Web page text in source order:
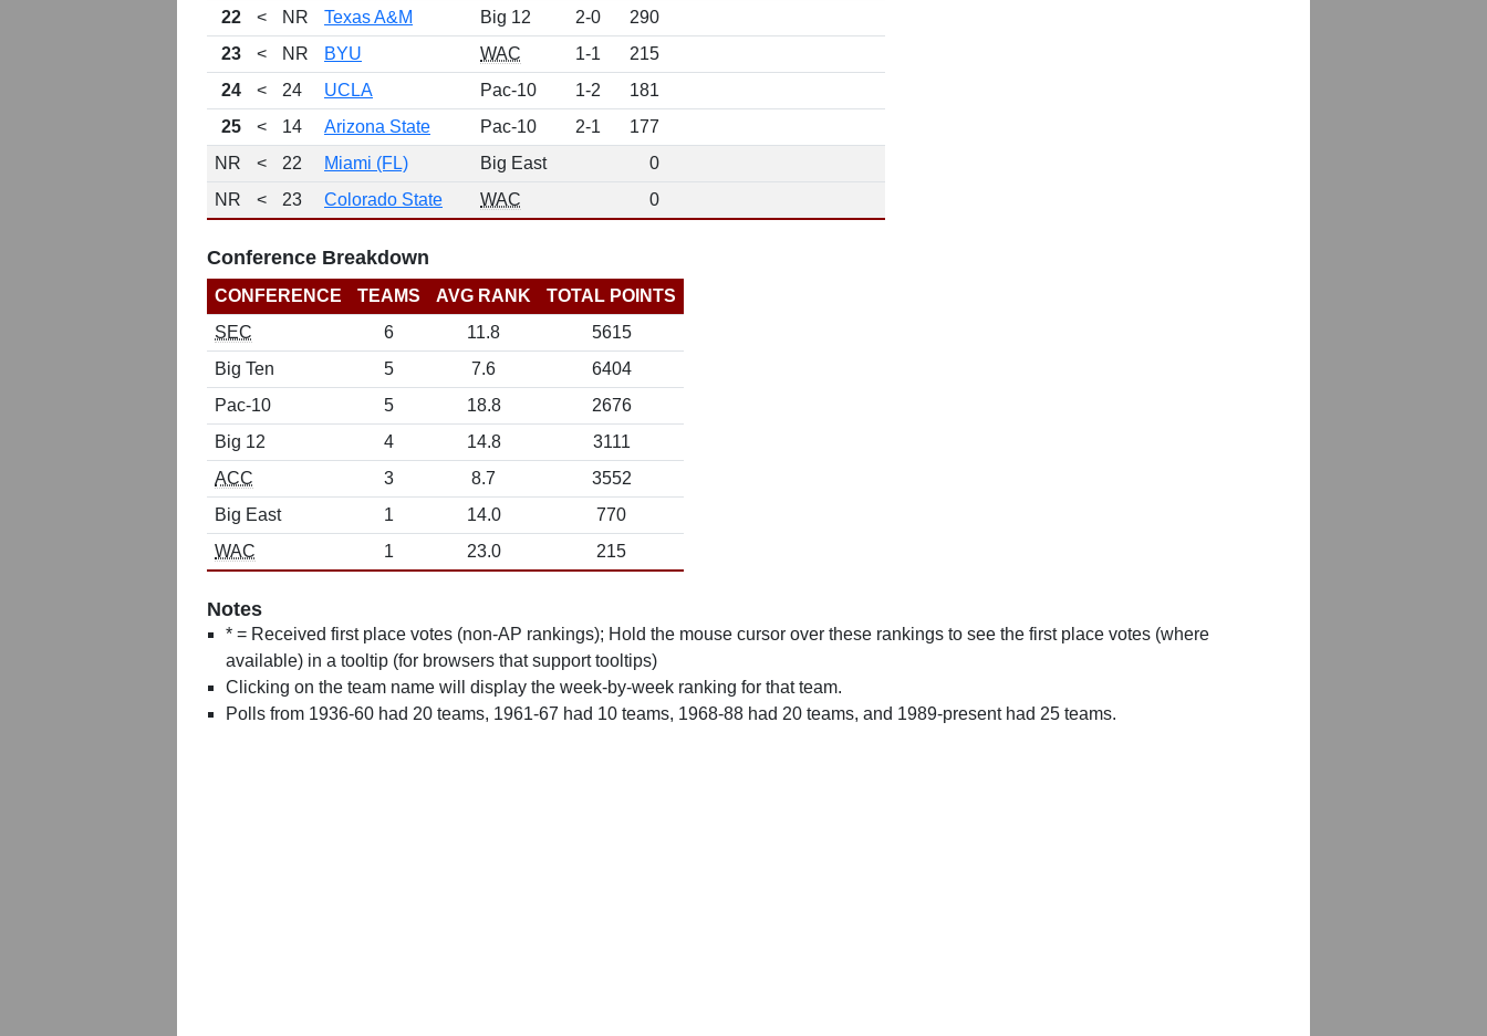
22
< NR Texas A&M Big 12 2-0
290
23
< NR BYU WAC 1-1
215
24
< 24 UCLA Pac-10 1-2
181
25
< 14 Arizona State Pac-10 2-1
177
NR
< 22 Miami (FL) Big East
0
NR
< 23 Colorado State WAC 0
Conference Breakdown
CONFERENCE TEAMS AVG RANK
TOTAL POINTS
SEC
6 11.8
5615
Big Ten
5 7.6
6404
Pac-10
5 18.8
2676
Big 12
4 14.8
3111
ACC
3 8.7
3552
Big East
1 14.0
770
WAC
1 23.0 215
Notes
* = Received first place votes (non-AP rankings); Hold the mouse cursor over these rankings to see the first place votes (where
available) in a tooltip (for browsers that support tooltips)
Clicking on the team name will display the week-by-week ranking for that team.
Polls from 1936-60 had 20 teams, 1961-67 had 10 teams, 1968-88 had 20 teams, and 1989-present had 25 teams.